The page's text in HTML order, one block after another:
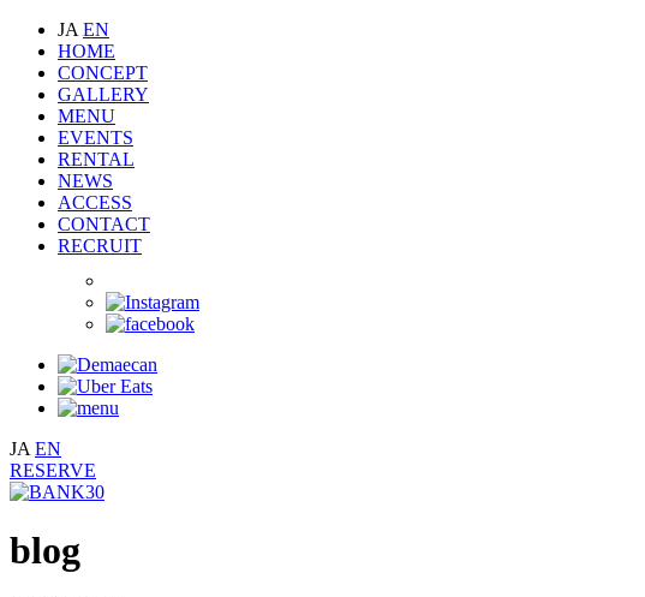
JA EN
HOME
CONCEPT
GALLERY
MENU
EVENTS
RENTAL
NEWS
ACCESS
CONTACT
RECRUIT
JA EN
RESERVE
blog